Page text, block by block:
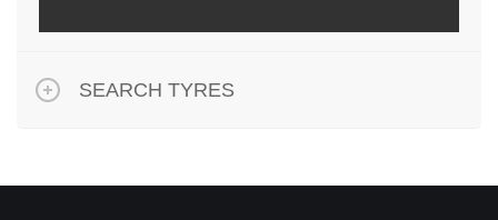
SEARCH TYRES